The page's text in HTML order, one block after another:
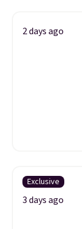
2 days ago
Exclusive
3 days ago